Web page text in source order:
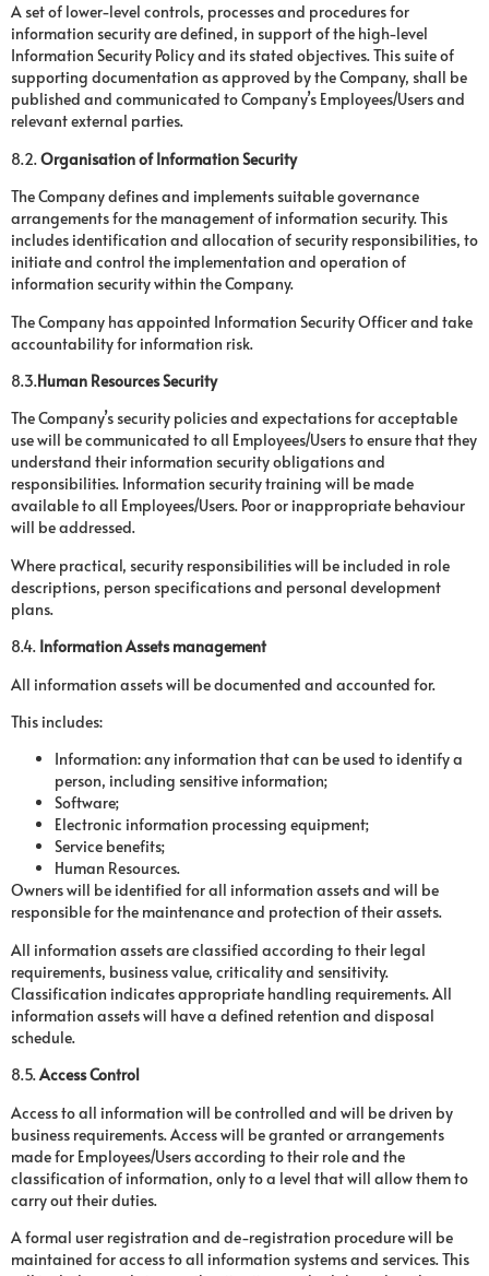
A set of lower-level controls, processes and procedures for
information security are defined, in support of the high-level
Information Security Policy and its stated objectives. This suite of
supporting documentation as approved by the Company, shall be
published and communicated to Company’s Employees/Users and
relevant external parties.
8.2.Organisation of Information Security
The Company defines and implements suitable governance
arrangements for the management of information security. This
includes identification and allocation of security responsibilities, to
initiate and control the implementation and operation of
information security within the Company.
The Company has appointed Information Security Officer and take
accountability for information risk.
8.3.Human Resources Security
The Company’s security policies and expectations for acceptable
use will be communicated to all Employees/Users to ensure that they
understand their information security obligations and
responsibilities. Information security training will be made
available to all Employees/Users. Poor or inappropriate behaviour
will be addressed.
Where practical, security responsibilities will be included in role
descriptions, person specifications and personal development
plans.
8.4. Information Assets management
All information assets will be documented and accounted for.
This includes:
Information: any information that can be used to identify a
person, including sensitive information;
Software;
Electronic information processing equipment;
Service benefits;
Human Resources.
Owners will be identified for all information assets and will be
responsible for the maintenance and protection of their assets.
All information assets are classified according to their legal
requirements, business value, criticality and sensitivity.
Classification indicates appropriate handling requirements. All
information assets will have a defined retention and disposal
schedule.
8.5.Access Control
Access to all information will be controlled and will be driven by
business requirements. Access will be granted or arrangements
made for Employees/Users according to their role and the
classification of information, only to a level that will allow them to
carry out their duties.
A formal user registration and de-registration procedure will be
maintained for access to all information systems and services. This